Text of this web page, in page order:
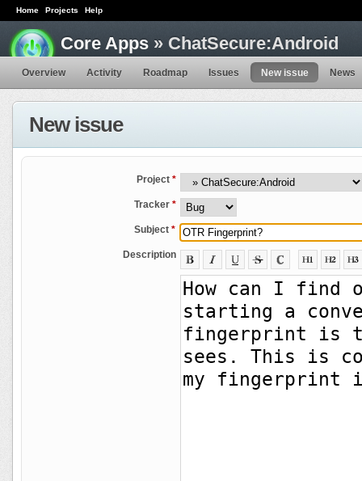
Home Projects Help
Core Apps » ChatSecure:Android
Overview Activity Roadmap Issues New issue News
New issue
Project *
Tracker *
Subject *
Description